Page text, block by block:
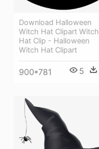
Download Halloween
Witch Hat Clipart Witch
Hat Clip - Halloween
Witch Hat Clipart
900*781 5